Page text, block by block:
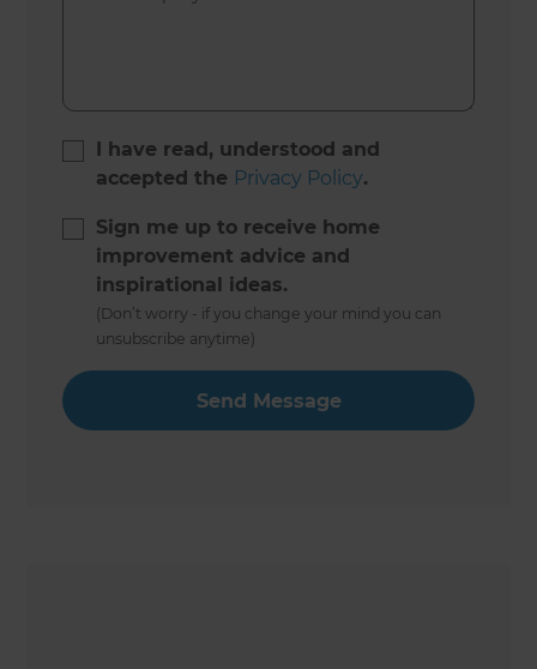
I have read, understood and
accepted the Privacy Policy.
Sign me up to receive home
improvement advice and
inspirational ideas.
(Don’t worry - if you change your mind you can
unsubscribe anytime)